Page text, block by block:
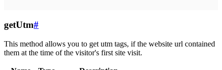
getUtm#
This method allows you to get utm tags, if the website url contained
them at the time of the visitor's first site visit.